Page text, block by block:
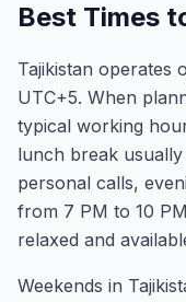
Best Times
Tajikistan operates
UTC+5. When
typical working
lunch break
personal calls,
from 7 PM to 10
relaxed and
Weekends in